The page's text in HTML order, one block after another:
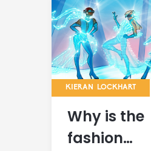
KIERAN LOCKHART
Why is the
fashion